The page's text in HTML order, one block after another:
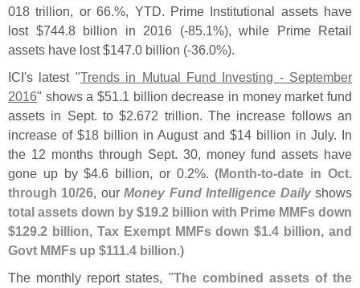
018 trillion, or 66.%, YTD. Prime Institutional assets have
lost $744.8 billion in 2016 (-85.1%), while Prime Retail
assets have lost $147.0 billion (-36.0%).
ICI's latest "Trends in Mutual Fund Investing - September
2016" shows a $51.1 billion decrease in money market fund
assets in Sept. to $2.672 trillion. The increase follows an
increase of $18 billion in August and $14 billion in July. In
the 12 months through Sept. 30, money fund assets have
gone up by $4.6 billion, or 0.2%. (Month-to-date in Oct.
through 10/26, ourMoney Fund Intelligence Dailyshows
total assets down by $19.2 billion with Prime MMFs down
$129.2 billion, Tax Exempt MMFs down $1.4 billion, and
Govt MMFs up $111.4 billion.)
The monthly report states, "The combined assets of the